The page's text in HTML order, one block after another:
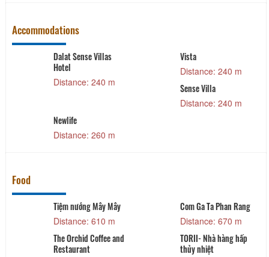
Accommodations
Dalat Sense Villas
Hotel
Distance: 240 m
Vista
Distance: 240 m
Sense Villa
Distance: 240 m
Newlife
Distance: 260 m
Food
Tiệm nướng Mây Mây
Distance: 610 m
Com Ga Ta Phan Rang
Distance: 670 m
The Orchid Coffee and
Restaurant
TORII- Nhà hàng hấp
thủy nhiệt